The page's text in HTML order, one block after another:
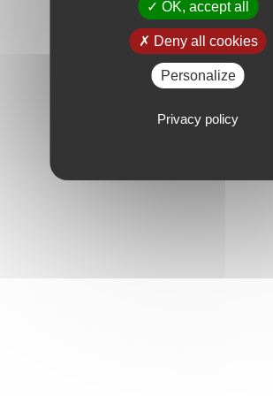
OK, accept all
Deny all cookies
Personalize
Privacy policy